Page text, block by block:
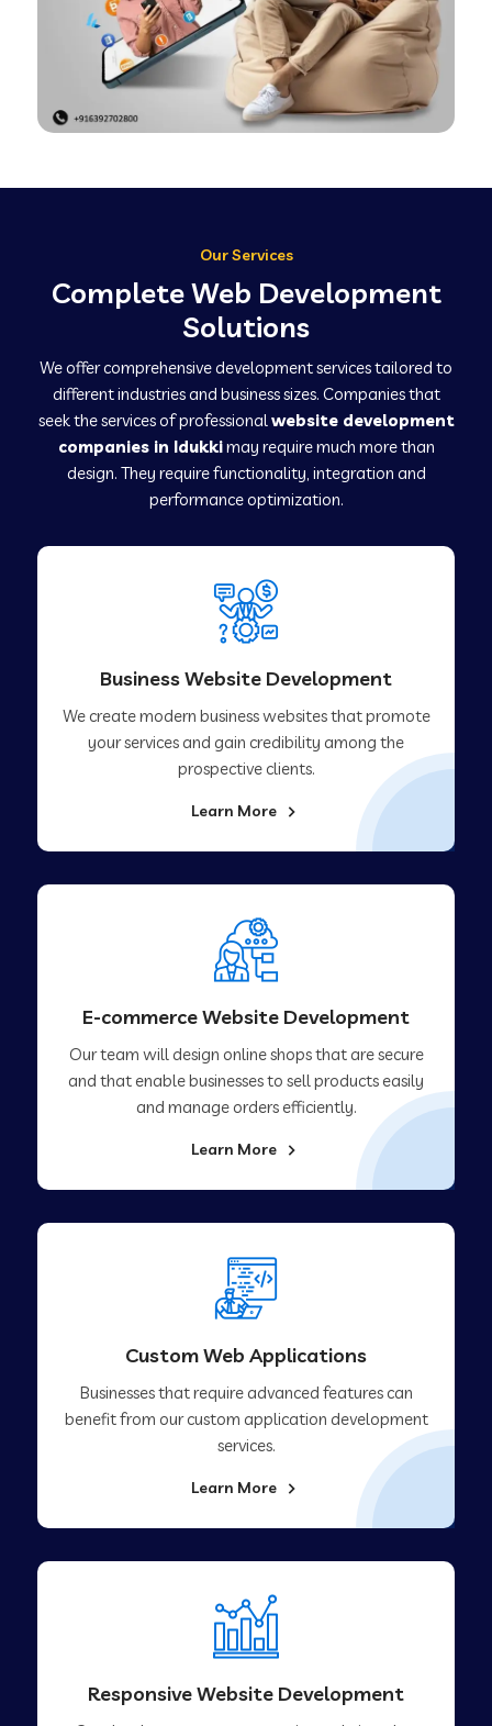
Our Services
Complete Web Development
Solutions
We offer comprehensive development services tailored to
different industries and business sizes. Companies that
seek the services of professionalwebsite development
companies in Idukkimay require much more than
design. They require functionality, integration and
performance optimization.
Business Website Development
We create modern business websites that promote
your services and gain credibility among the
prospective clients.
Learn More
E-commerce Website Development
Our team will design online shops that are secure
and that enable businesses to sell products easily
and manage orders efficiently.
Learn More
Custom Web Applications
Businesses that require advanced features can
benefit from our custom application development
services.
Learn More
Responsive Website Development